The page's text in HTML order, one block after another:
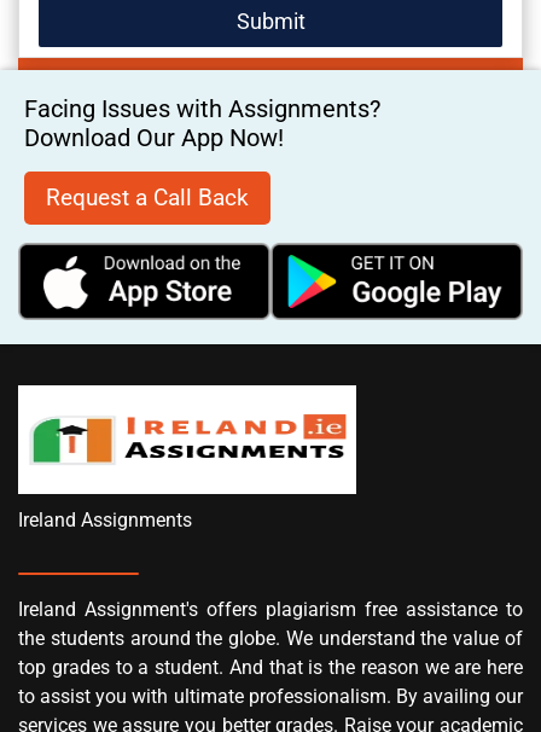
Facing Issues with Assignments?
Download Our App Now!
Request a Call Back
Ireland Assignments
Ireland Assignment's offers plagiarism free assistance to
the students around the globe. We understand the value of
top grades to a student. And that is the reason we are here
to assist you with ultimate professionalism. By availing our
services we assure you better grades. Raise your academic